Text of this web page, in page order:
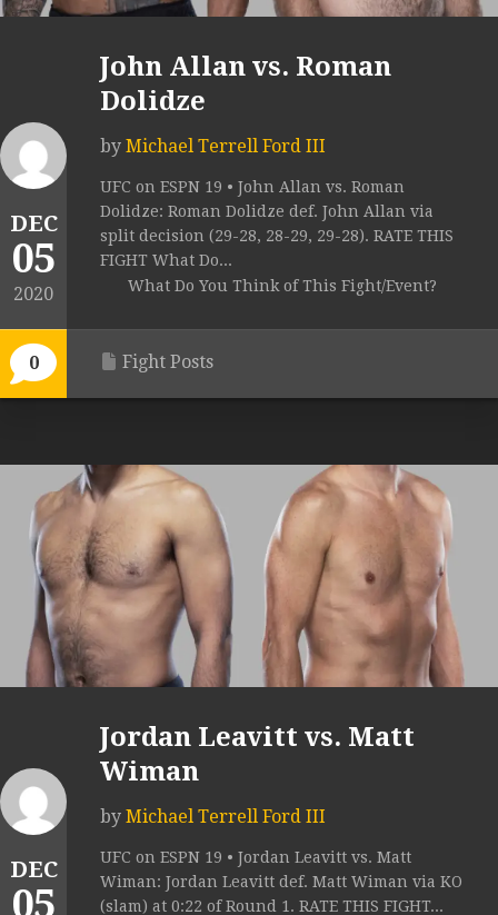
DEC
05
2020
0
John Allan vs. Roman
Dolidze
by Michael Terrell Ford III
UFC on ESPN 19 • John Allan vs. Roman
Dolidze: Roman Dolidze def. John Allan via
split decision (29-28, 28-29, 29-28). RATE THIS
FIGHT What Do...
What Do You Think of This Fight/Event?
Fight Posts
DEC
05
Jordan Leavitt vs. Matt
Wiman
by Michael Terrell Ford III
UFC on ESPN 19 • Jordan Leavitt vs. Matt
Wiman: Jordan Leavitt def. Matt Wiman via KO
(slam) at 0:22 of Round 1. RATE THIS FIGHT...